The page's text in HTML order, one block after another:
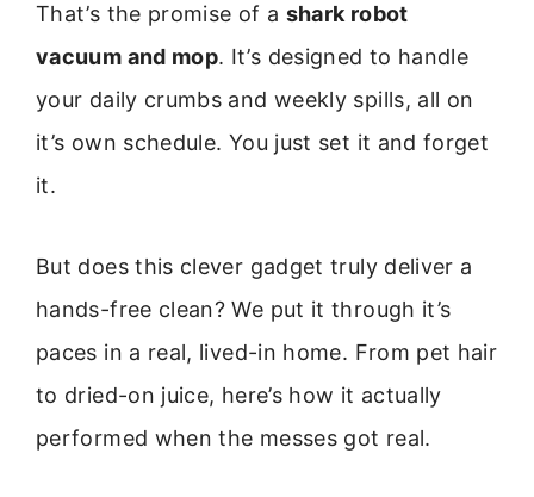
That’s the promise of a shark robot
vacuum and mop. It’s designed to handle
your daily crumbs and weekly spills, all on
it’s own schedule. You just set it and forget
it.
But does this clever gadget truly deliver a
hands-free clean? We put it through it’s
paces in a real, lived-in home. From pet hair
to dried-on juice, here’s how it actually
performed when the messes got real.